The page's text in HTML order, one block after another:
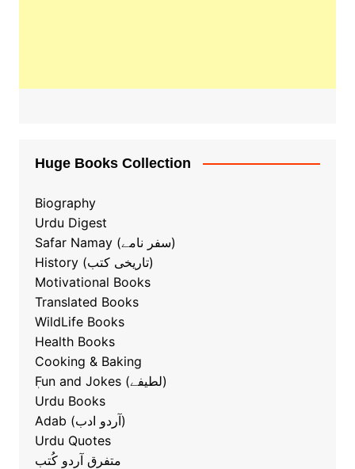
Huge Books Collection
Biography
Urdu Digest
Safar Namay (سفر نامے)
History (تاریخی کتب)
Motivational Books
Translated Books
WildLife Books
Health Books
Cooking & Baking
ٖFun and Jokes (لطیفے)
Urdu Books
Adab (آردو ادب)
Urdu Quotes
متفرق آردو کُتب